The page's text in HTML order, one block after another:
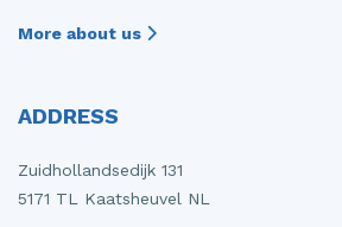
More about us
ADDRESS
Zuidhollandsedijk 131
5171 TL Kaatsheuvel NL